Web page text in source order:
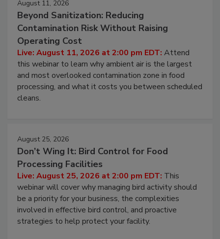
August 11, 2026
Beyond Sanitization: Reducing
Contamination Risk Without Raising
Operating Cost
Live: August 11, 2026 at 2:00 pm EDT:Attend
this webinar to learn why ambient air is the largest
and most overlooked contamination zone in food
processing, and what it costs you between scheduled
August 25, 2026
Don’t Wing It: Bird Control for Food
Processing Facilities
Live: August 25, 2026 at 2:00 pm EDT:This
webinar will cover why managing bird activity should
be a priority for your business, the complexities
involved in effective bird control, and proactive